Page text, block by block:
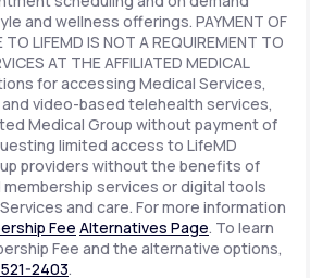
and wellness offerings. PAYMENT OF
TO LIFEMD IS NOT A REQUIREMENT TO
AT THE AFFILIATED MEDICAL
for accessing Medical Services,
video-based telehealth services,
Medical Group without payment of
limited access to LifeMD
providers without the benefits of
services or digital tools
and care. For more information
Fee Alternatives Page. To learn
Fee and the alternative options,
2403.